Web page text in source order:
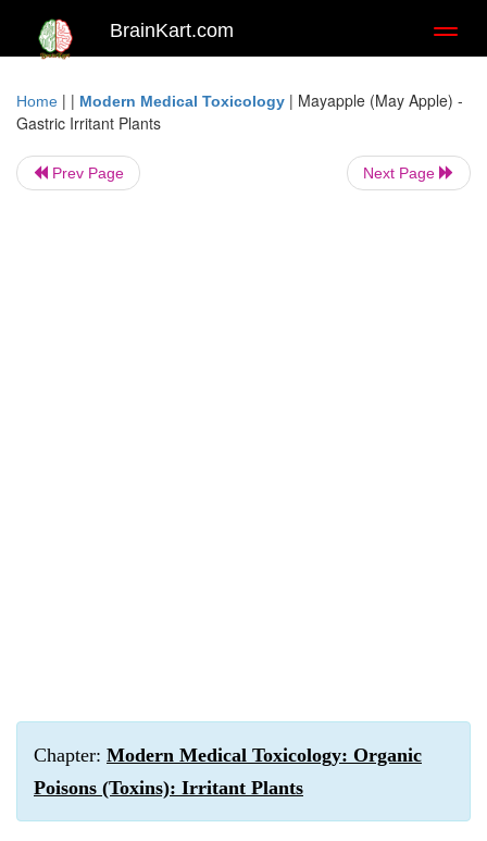
BrainKart.com
Home | | Modern Medical Toxicology | Mayapple (May Apple) -
Gastric Irritant Plants
Prev Page Next Page
Chapter: Modern Medical Toxicology: Organic
Poisons (Toxins): Irritant Plants